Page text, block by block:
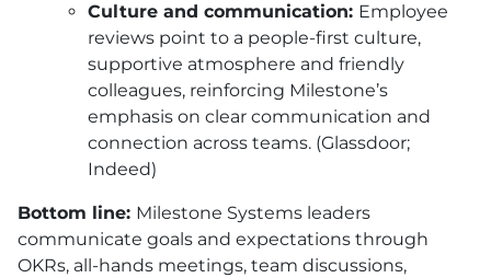
Culture and communication: Employee
reviews point to a people-first culture,
supportive atmosphere and friendly
colleagues, reinforcing Milestone’s
emphasis on clear communication and
connection across teams. (Glassdoor;
Indeed)
Bottom line: Milestone Systems leaders
communicate goals and expectations through
OKRs, all-hands meetings, team discussions,